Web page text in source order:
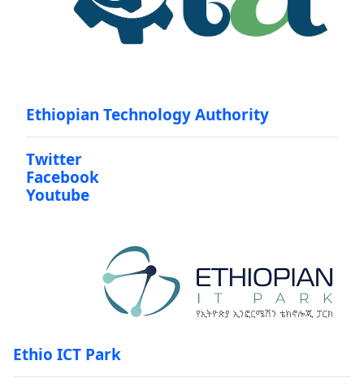
Ethiopian Technology Authority
Twitter
Facebook
Youtube
Ethio ICT Park